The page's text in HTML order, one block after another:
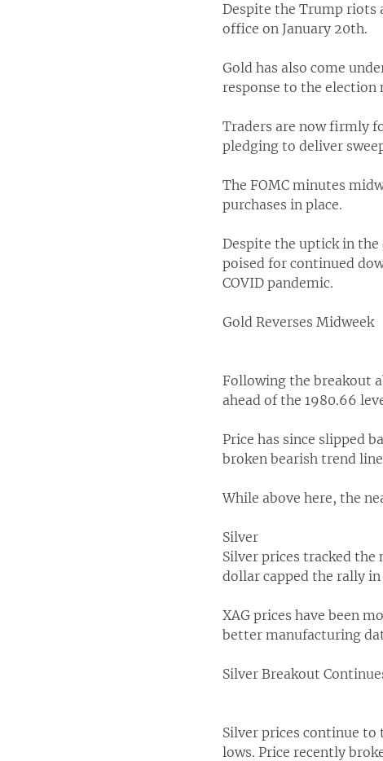
Despite the Trump riots
office on January 20th.
Gold has also come
response to the election
Traders are now firmly
pledging to deliver
The FOMC minutes
purchases in place.
Despite the uptick in
poised for continued
COVID pandemic.
Gold Reverses Midweek
Following the breakout
ahead of the 1980.66
Price has since slipped
broken bearish trend
While above here, the
Silver
Silver prices tracked
dollar capped the rally
XAG prices have been
better manufacturing
Silver Breakout
Silver prices continue
lows. Price recently